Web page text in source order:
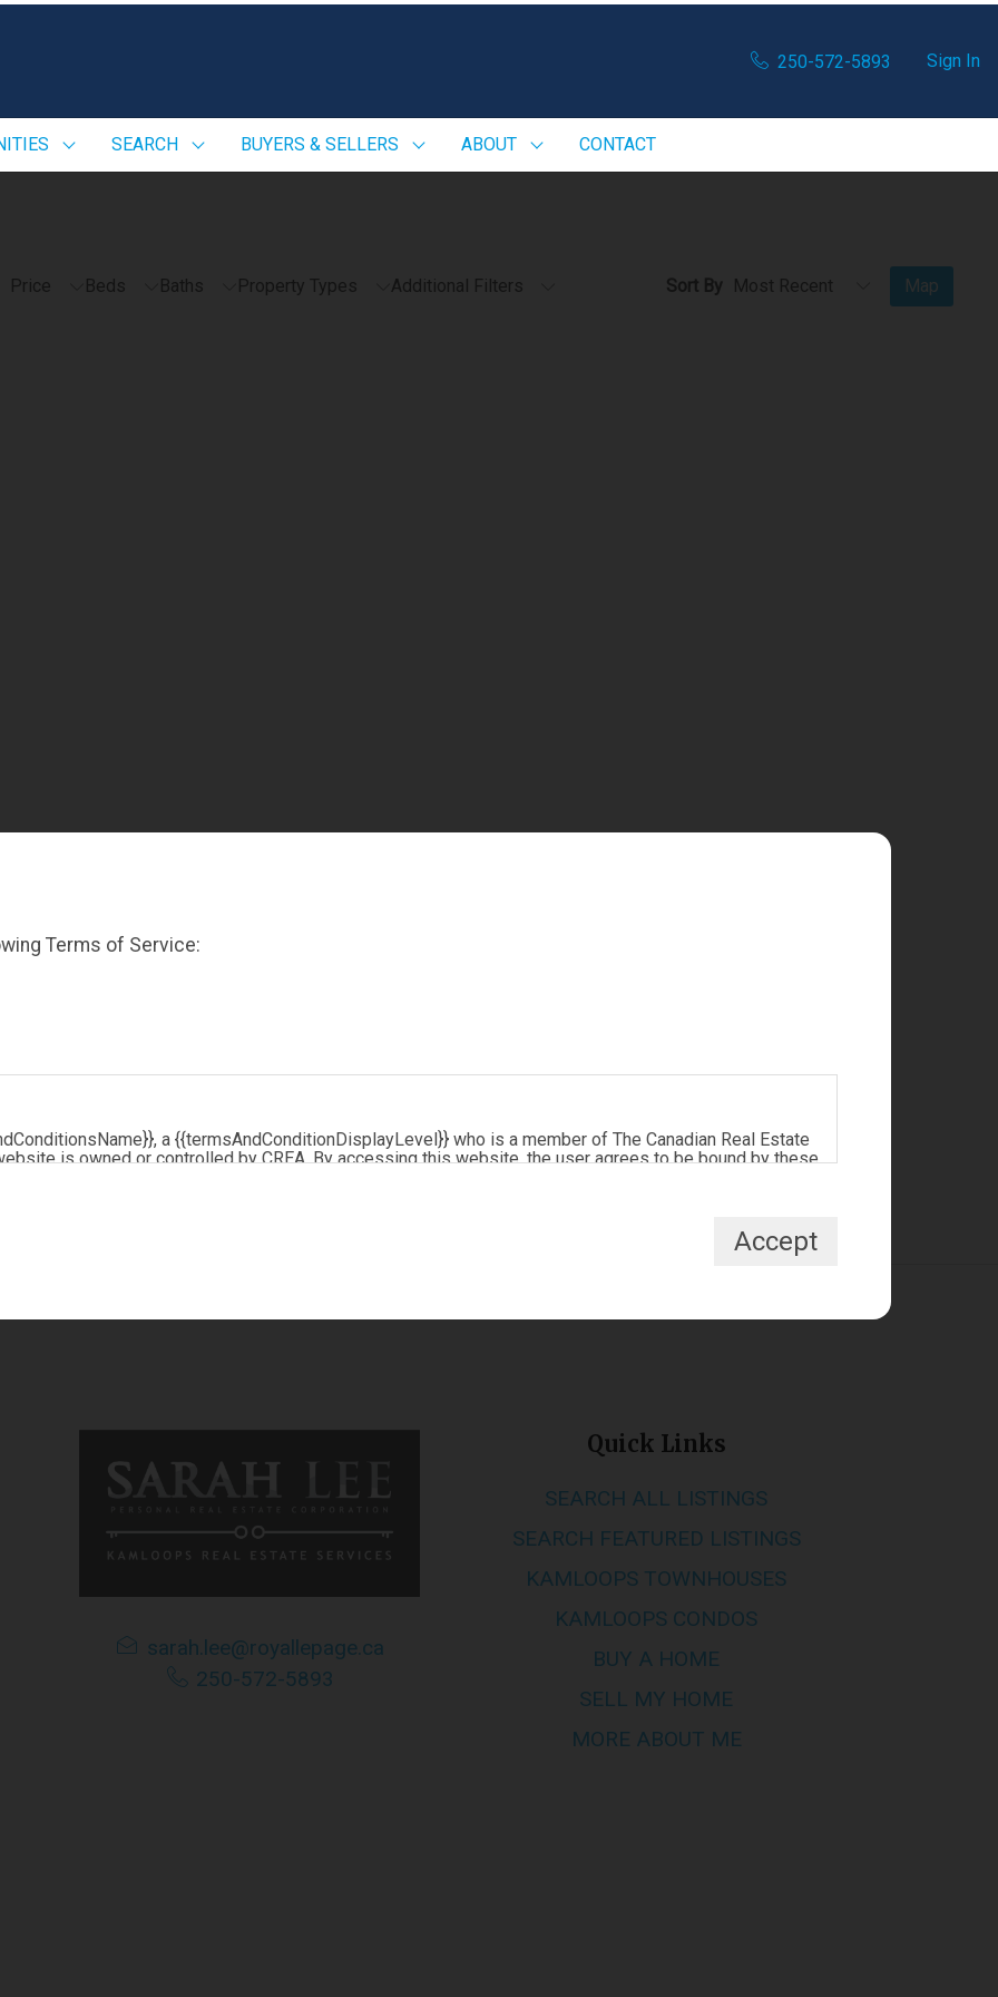
250-572-5893 Sign In
SEARCH BUYERS & SELLERS ABOUT CONTACT
Price Beds Baths Property Types Additional Filters Sort By Map
Terms of Service:
a {{termsAndConditionDisplayLevel}} who is a member of The Canadian Real Estate
is owned or controlled by CREA. By accessing this website, the user agrees to be bound by these
copyright and other laws, and is intended solely for the private, non-commercial use by individuals.
is based in whole or in part on information that is provided by members of CREA, who are responsible
this information as a service for its members, and assumes no responsibility for its
amend these Terms of Use by updating this posting. All users of this site are bound by these
accessing the website, and should therefore periodically visit this page to review any and all such
Accept
sarah.lee@royallepage.ca
250-572-5893
Quick Links
SEARCH ALL LISTINGS
SEARCH FEATURED LISTINGS
KAMLOOPS TOWNHOUSES
KAMLOOPS CONDOS
BUY A HOME
SELL MY HOME
MORE ABOUT ME